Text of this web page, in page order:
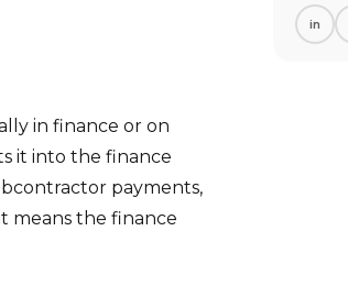
in finance or on
it into the finance
payments,
means the finance
in